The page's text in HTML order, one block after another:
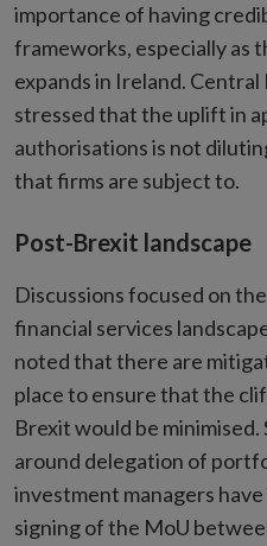
importance of having
frameworks, especially as
expands in Ireland.
stressed that the uplift in
authorisations is not
that firms are subject to.
Post-Brexit landscape
Discussions focused on
financial services
noted that there are
place to ensure that the
Brexit would be
around delegation of
investment managers
signing of the MoU